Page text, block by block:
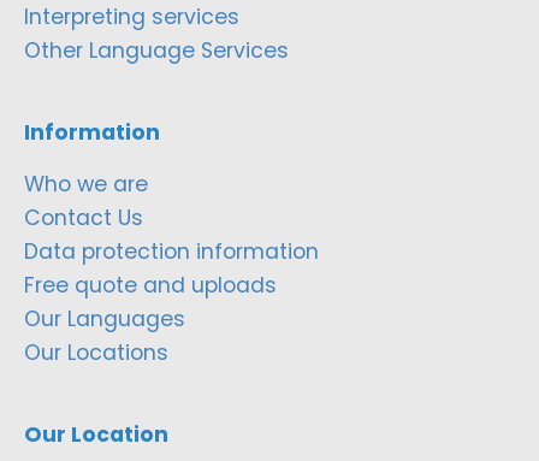
Interpreting services
Other Language Services
Information
Who we are
Contact Us
Data protection information
Free quote and uploads
Our Languages
Our Locations
Our Location